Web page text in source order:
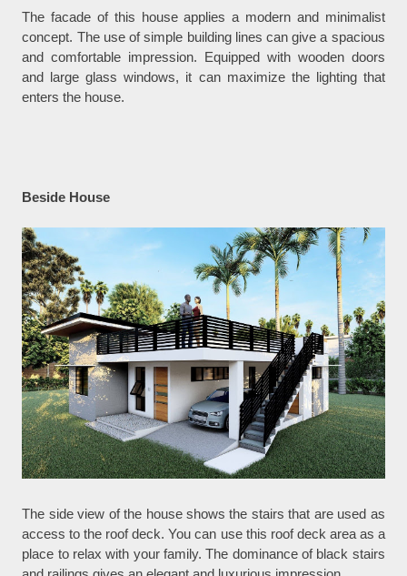
The facade of this house applies a modern and minimalist
concept. The use of simple building lines can give a spacious
and comfortable impression. Equipped with wooden doors
and large glass windows, it can maximize the lighting that
enters the house.
Beside House
The side view of the house shows the stairs that are used as
access to the roof deck. You can use this roof deck area as a
place to relax with your family. The dominance of black stairs